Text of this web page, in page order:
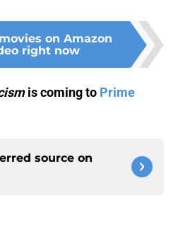
on Amazon
right now
is coming to Prime
source on